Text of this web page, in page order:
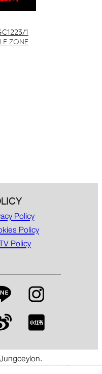
1
ZONE
Policy
Policy
Policy
Destination in Patong,